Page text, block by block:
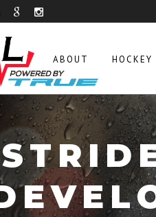
ABOUT HOCKEY